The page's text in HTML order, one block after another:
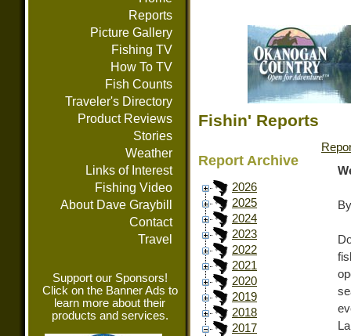
Reports
Picture Gallery
Fishing TV
How To TV
Fish Counts
Traveler's Directory
Product Reviews
Stories
Weather
Links of Interest
Fishing Video
About Dave Graybill
Contact
Travel
Support our Sponsors!
Click on the Banner Ads to
learn more about their
products and services.
Fishin' Reports
Report Archive
2026
2025
2024
2023
2022
2021
2020
2019
2018
2017